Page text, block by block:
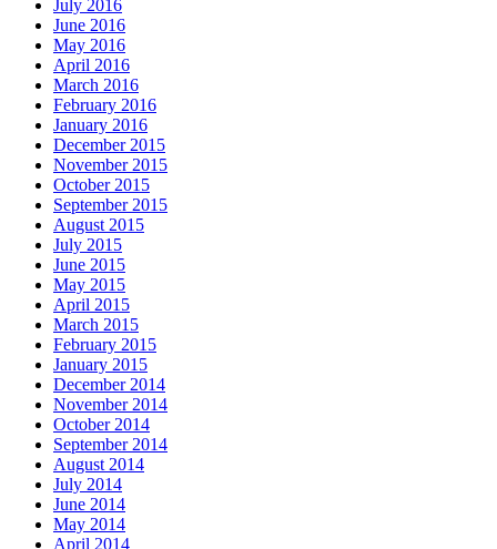
July 2016
June 2016
May 2016
April 2016
March 2016
February 2016
January 2016
December 2015
November 2015
October 2015
September 2015
August 2015
July 2015
June 2015
May 2015
April 2015
March 2015
February 2015
January 2015
December 2014
November 2014
October 2014
September 2014
August 2014
July 2014
June 2014
May 2014
April 2014